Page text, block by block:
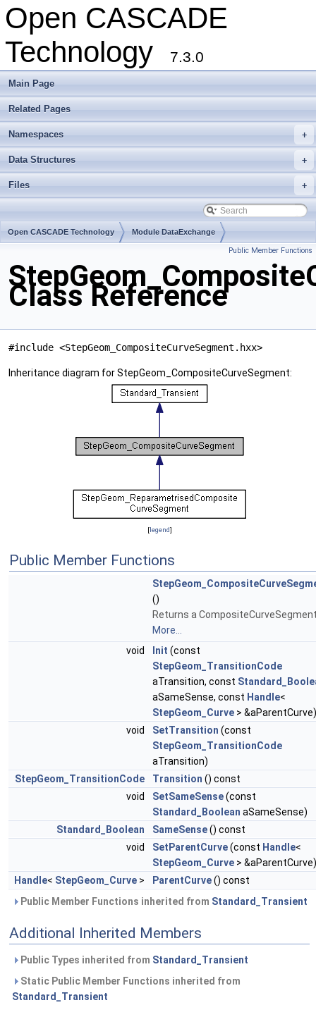
Open CASCADE
Technology
7.3.0
Main Page
Related Pages
+
Namespaces
+
Data Structures
+
Files
Open CASCADE Technology Module DataExchange
Public Member Functions
Class Reference
#include <StepGeom_CompositeCurveSegment.hxx>
Inheritance diagram for StepGeom_CompositeCurveSegment:
[legend]
Public Member Functions
()
Returns a
More...
void
Init (const
StepGeom_TransitionCode
aTransition, const
aSameSense, const Handle<
StepGeom_Curve > &aParentCurve)
void
SetTransition (const
StepGeom_TransitionCode
aTransition)
StepGeom_TransitionCode
Transition () const
void
SetSameSense(const
Standard_Boolean aSameSense)
Standard_Boolean
SameSense() const
void
SetParentCurve(const Handle<
StepGeom_Curve > &aParentCurve)
Handle< StepGeom_Curve > ParentCurve() const
Public Member Functions inherited from Standard_Transient
Additional Inherited Members
Public Types inherited from Standard_Transient
Static Public Member Functions inherited from
Standard_Transient